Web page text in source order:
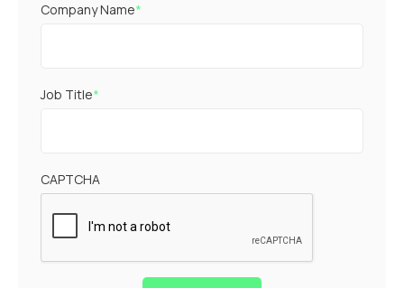
Company Name*
Job Title*
CAPTCHA